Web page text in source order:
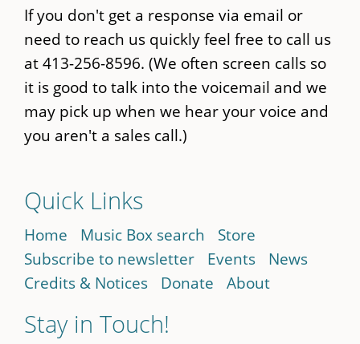
If you don't get a response via email or
need to reach us quickly feel free to call us
at 413-256-8596. (We often screen calls so
it is good to talk into the voicemail and we
may pick up when we hear your voice and
you aren't a sales call.)
Quick Links
Home Music Box search
Store
Subscribe to newsletter
Events
News
Credits & Notices
Donate About
Stay in Touch!